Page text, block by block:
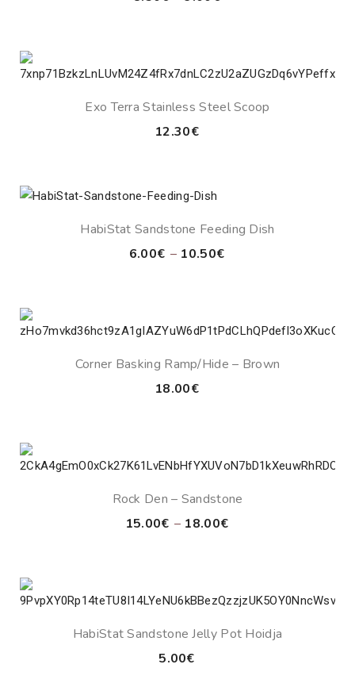
9.00€
Exo Terra Stainless Steel Scoop
12.30€
HabiStat Sandstone Feeding Dish
6.00€ – 10.50€
10.50€
Corner Basking Ramp/Hide – Brown
18.00€
Rock Den – Sandstone
15.00€ – 18.00€
18.00€
HabiStat Sandstone Jelly Pot Hoidja
5.00€